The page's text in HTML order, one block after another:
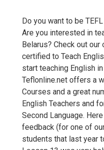
Do you want to be
Are you interested in
Belarus? Check out
certified to Teach
start teaching English
Teflonline.net offers a
Courses and a great
English Teachers and
Second Language.
feedback (for one of
students that last year